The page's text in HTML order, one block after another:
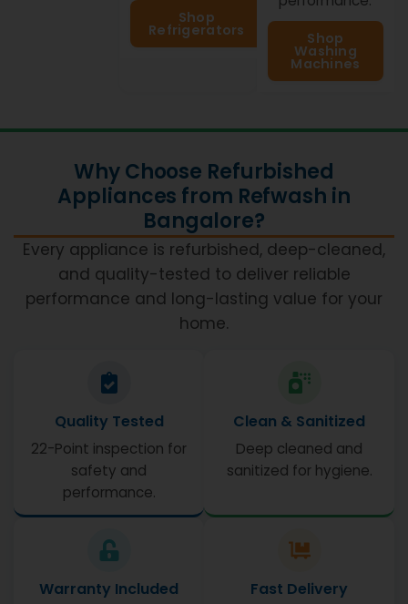
Shop
Refrigerators Shop
Washing
Machines
Why Choose Refurbished
Appliances from Refwash in
Bangalore?
Every appliance is refurbished, deep-cleaned,
and quality-tested to deliver reliable
performance and long-lasting value for your
home.
Quality Tested
22-Point inspection for
safety and
performance.
Clean & Sanitized
Deep cleaned and
sanitized for hygiene.
Warranty Included Fast Delivery